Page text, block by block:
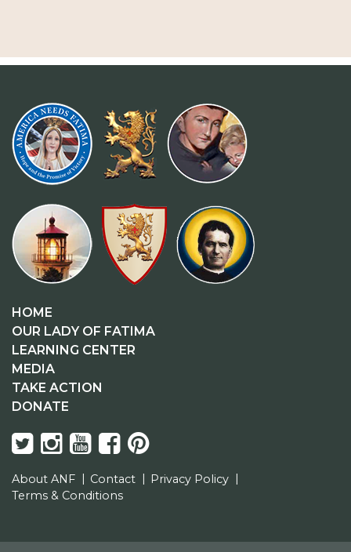
HOME
OUR LADY OF FATIMA
LEARNING CENTER
MEDIA
TAKE ACTION
DONATE
About ANF Contact
Privacy Policy
Terms & Conditions